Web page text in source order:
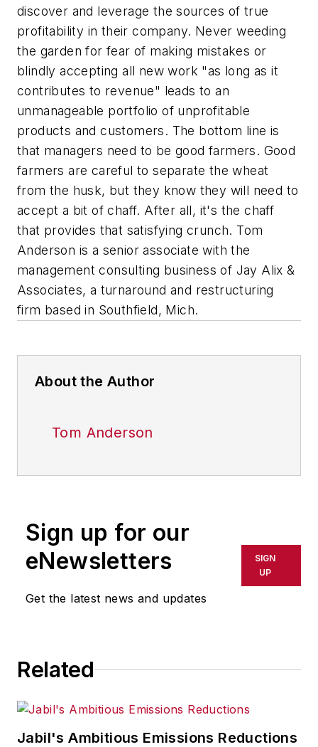
discover and leverage the sources of true
profitability in their company. Never weeding
the garden for fear of making mistakes or
blindly accepting all new work "as long as it
contributes to revenue" leads to an
unmanageable portfolio of unprofitable
products and customers. The bottom line is
that managers need to be good farmers. Good
farmers are careful to separate the wheat
from the husk, but they know they will need to
accept a bit of chaff. After all, it's the chaff
that provides that satisfying crunch. Tom
Anderson is a senior associate with the
management consulting business of Jay Alix &
Associates, a turnaround and restructuring
firm based in Southfield, Mich.
About the Author
Tom Anderson
Sign up for our
eNewsletters
Get the latest news and updates
SIGN
UP
Related
Jabil's Ambitious Emissions Reductions